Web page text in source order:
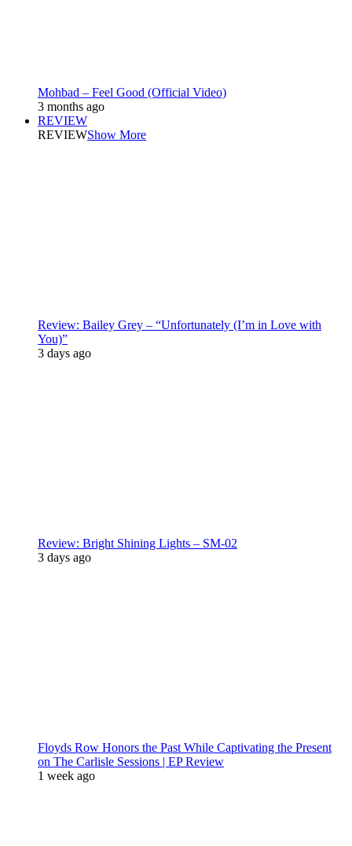
Mohbad – Feel Good (Official Video)
3 months ago
REVIEW
REVIEWShow More
Review: Bailey Grey – “Unfortunately (I’m in Love with
You)”
3 days ago
Review: Bright Shining Lights – SM-02
3 days ago
Floyds Row Honors the Past While Captivating the Present
on The Carlisle Sessions | EP Review
1 week ago